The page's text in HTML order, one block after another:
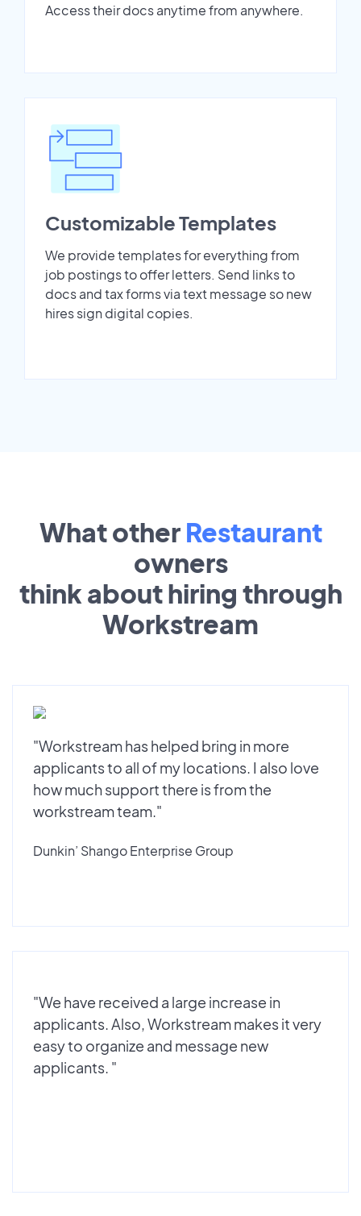
Access their docs anytime from anywhere.
Customizable Templates
We provide templates for everything from
job postings to offer letters. Send links to
docs and tax forms via text message so new
hires sign digital copies.
What other Restaurant
owners
think about hiring through
Workstream
"Workstream has helped bring in more
applicants to all of my locations. I also love
how much support there is from the
workstream team."
Dunkin’ Shango Enterprise Group
"We have received a large increase in
applicants. Also, Workstream makes it very
easy to organize and message new
applicants. "